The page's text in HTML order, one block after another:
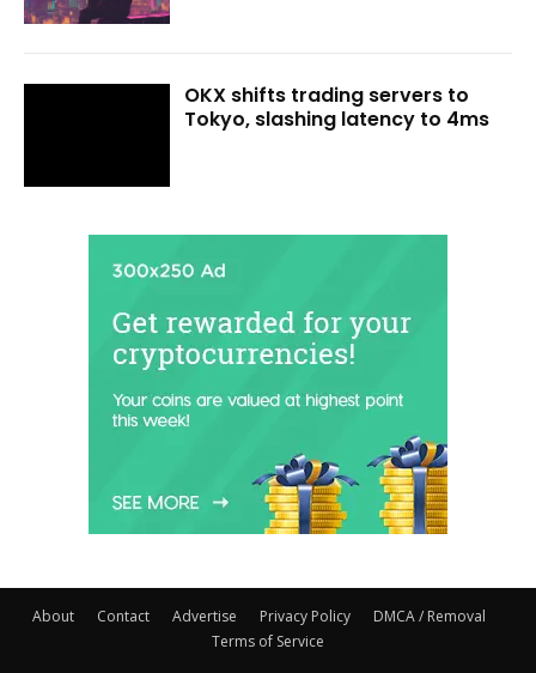
OKX shifts trading servers to
Tokyo, slashing latency to 4ms
About Contact Advertise Privacy Policy
DMCA / Removal
Terms of Service